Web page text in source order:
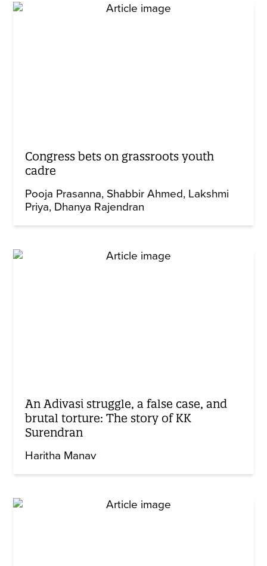
Congress bets on grassroots youth
cadre
Pooja Prasanna Shabbir Ahmed Lakshmi
Priya Dhanya Rajendran
An Adivasi struggle, a false case, and
brutal torture: The story of KK
Surendran
Haritha Manav